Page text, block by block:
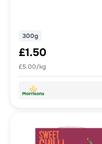
300g
£1.50
£5.00/kg